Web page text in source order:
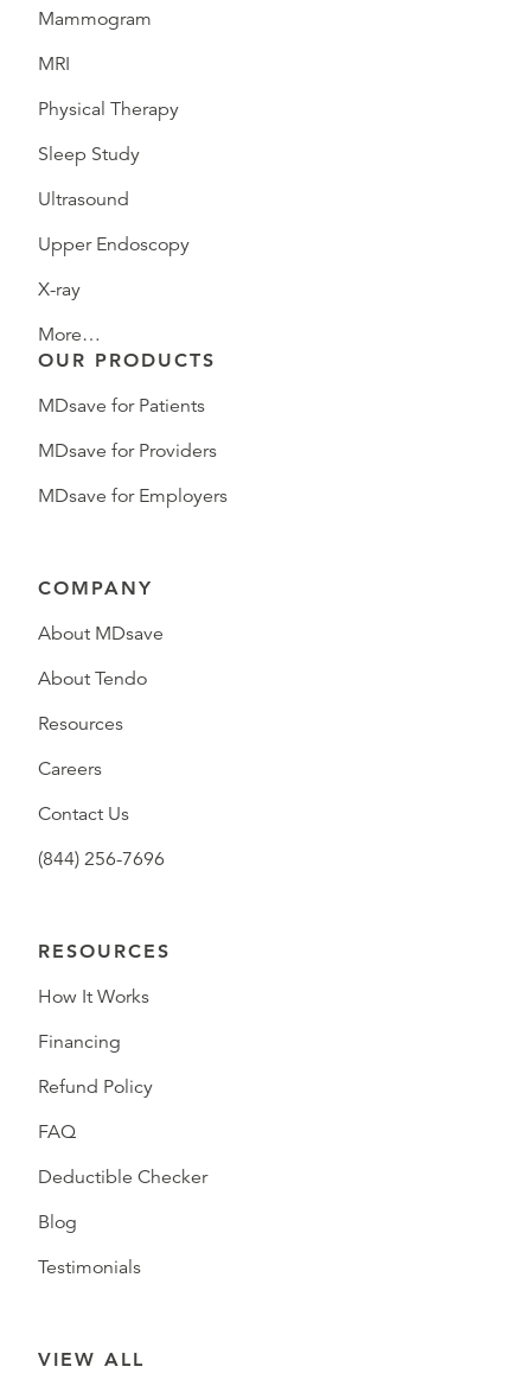
Mammogram
MRI
Physical Therapy
Sleep Study
Ultrasound
Upper Endoscopy
X-ray
More…
OUR PRODUCTS
MDsave for Patients
MDsave for Providers
MDsave for Employers
COMPANY
About MDsave
About Tendo
Resources
Careers
Contact Us
(844) 256-7696
RESOURCES
How It Works
Financing
Refund Policy
FAQ
Deductible Checker
Blog
Testimonials
VIEW ALL